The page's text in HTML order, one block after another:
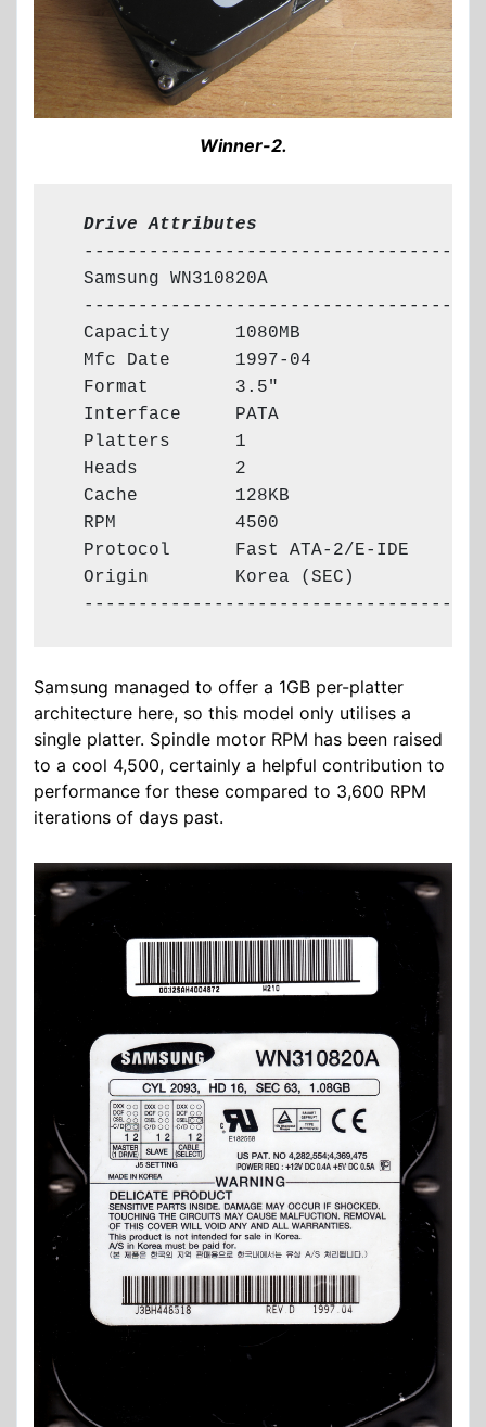
Winner-2.
  Drive Attributes
  -------------------------------------
  Samsung WN310820A
  -------------------------------------
  Capacity      1080MB
  Mfc Date      1997-04
  Format        3.5"
  Interface     PATA
  Platters      1
  Heads         2
  Cache         128KB
  RPM           4500
  Protocol      Fast ATA-2/E-IDE
  Origin        Korea (SEC)
  -------------------------------------
Samsung managed to offer a 1GB per-platter
architecture here, so this model only utilises a
single platter. Spindle motor RPM has been raised
to a cool 4,500, certainly a helpful contribution to
performance for these compared to 3,600 RPM
iterations of days past.